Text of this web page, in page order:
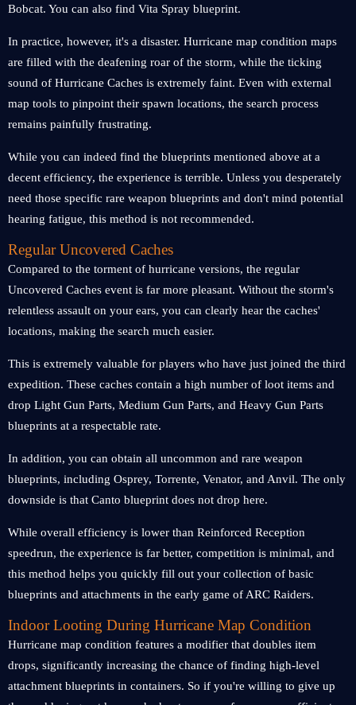
Bobcat. You can also find Vita Spray blueprint.
In practice, however, it's a disaster. Hurricane map condition maps
are filled with the deafening roar of the storm, while the ticking
sound of Hurricane Caches is extremely faint. Even with external
map tools to pinpoint their spawn locations, the search process
remains painfully frustrating.
While you can indeed find the blueprints mentioned above at a
decent efficiency, the experience is terrible. Unless you desperately
need those specific rare weapon blueprints and don't mind potential
hearing fatigue, this method is not recommended.
Regular Uncovered Caches
Compared to the torment of hurricane versions, the regular
Uncovered Caches event is far more pleasant. Without the storm's
relentless assault on your ears, you can clearly hear the caches'
locations, making the search much easier.
This is extremely valuable for players who have just joined the third
expedition. These caches contain a high number of loot items and
drop Light Gun Parts, Medium Gun Parts, and Heavy Gun Parts
blueprints at a respectable rate.
In addition, you can obtain all uncommon and rare weapon
blueprints, including Osprey, Torrente, Venator, and Anvil. The only
downside is that Canto blueprint does not drop here.
While overall efficiency is lower than Reinforced Reception
speedrun, the experience is far better, competition is minimal, and
this method helps you quickly fill out your collection of basic
blueprints and attachments in the early game of ARC Raiders.
Indoor Looting During Hurricane Map Condition
Hurricane map condition features a modifier that doubles item
drops, significantly increasing the chance of finding high-level
attachment blueprints in containers. So if you're willing to give up